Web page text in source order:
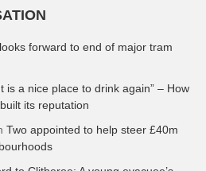
forward to end of major tram
is a nice place to drink again” – How
its reputation
Two appointed to help steer £40m